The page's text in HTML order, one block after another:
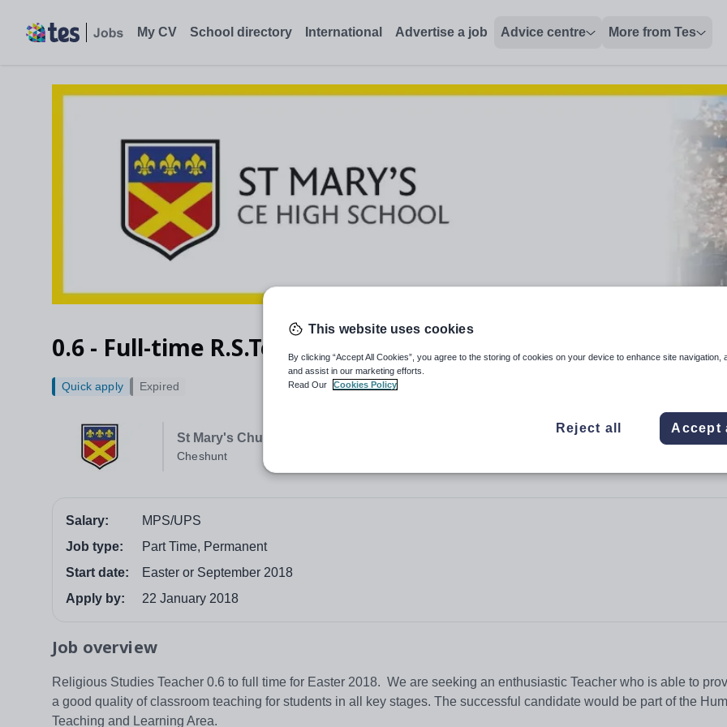
My CV School directory International Advertise a job Advice centre More from Tes
0.6 - Full-time R.S.Teacher
St Mary's Church of England High School
Cheshunt
Quick apply Expired
Salary:
MPS/UPS
Job type:
Part Time, Permanent
Start date:
Easter or September 2018
Apply by:
22 January 2018
Job overview
Religious Studies Teacher 0.6 to full time for Easter 2018. We are seeking an enthusiastic Teacher who is able to
a good quality of classroom teaching for students in all key stages. The successful candidate would be part of the
Teaching and Learning Area.
This website uses cookies
By clicking “Accept All Cookies”, you agree to the storing of cookies on your device to enhance site navigation,
and assist in our marketing efforts.
Read Our
Cookies Policy
Reject all Accept